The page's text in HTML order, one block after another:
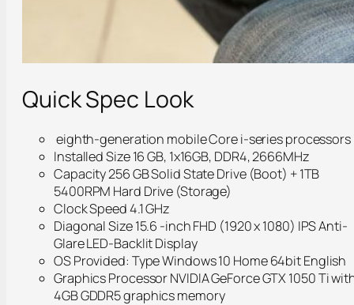
Quick Spec Look
eighth-generation mobile Core i-series processors
Installed Size 16 GB, 1x16GB, DDR4, 2666MHz
Capacity 256 GB Solid State Drive (Boot) + 1TB
5400RPM Hard Drive (Storage)
Clock Speed 4.1 GHz
Diagonal Size 15.6 -inch FHD (1920 x 1080) IPS Anti-
Glare LED-Backlit Display
OS Provided: Type Windows 10 Home 64bit English
Graphics Processor NVIDIA GeForce GTX 1050 Ti
4GB GDDR5 graphics memory